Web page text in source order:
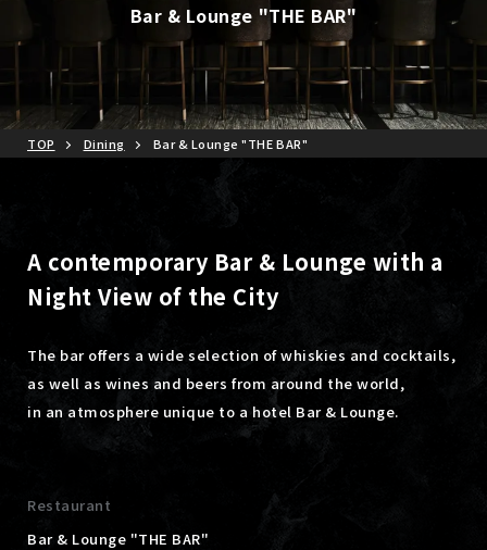
Bar & Lounge "THE BAR"
TOP Dining Bar & Lounge "THE BAR"
A contemporary Bar & Lounge with a
Night View of the City
The bar offers a wide selection of whiskies and cocktails,
as well as wines and beers from around the world,
in an atmosphere unique to a hotel Bar & Lounge.
Restaurant
Bar & Lounge "THE BAR"